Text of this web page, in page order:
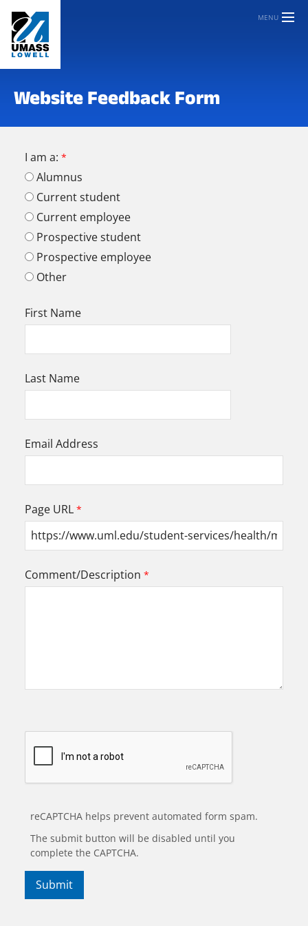
MENU
Website Feedback Form
I am a:
Alumnus
Current student
Current employee
Prospective student
Prospective employee
Other
First Name
Last Name
Email Address
Page URL
Comment/Description
reCAPTCHA helps prevent automated form spam.
The submit button will be disabled until you
complete the CAPTCHA.